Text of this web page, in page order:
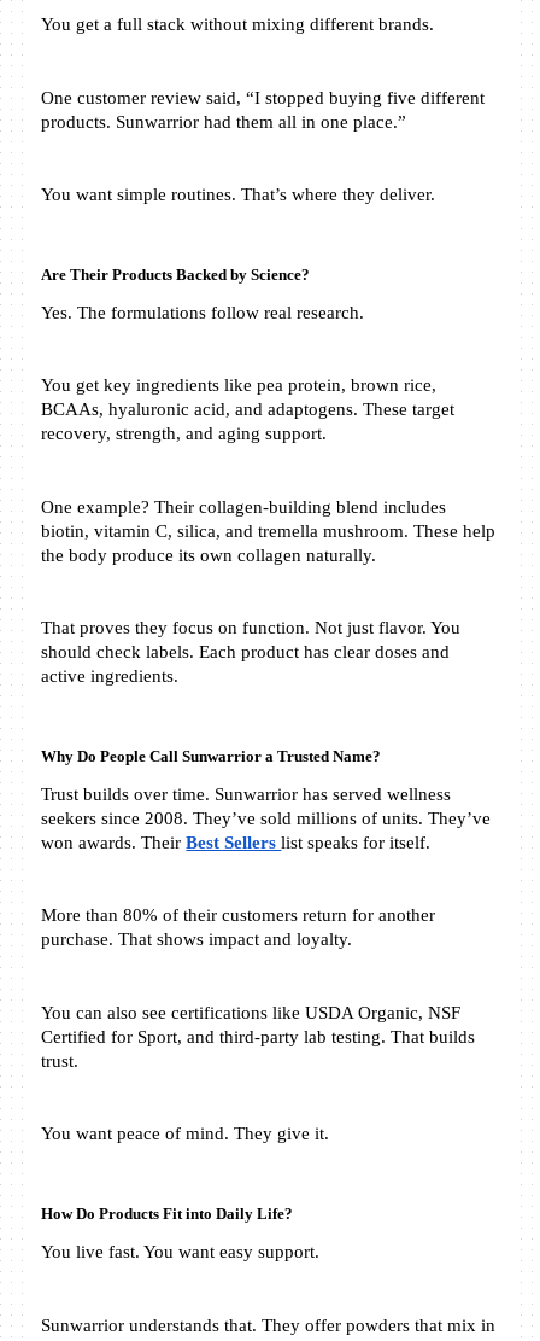
You get a full stack without mixing different brands.
One customer review said, “I stopped buying five different
products. Sunwarrior had them all in one place.”
You want simple routines. That’s where they deliver.
Are Their Products Backed by Science?
Yes. The formulations follow real research.
You get key ingredients like pea protein, brown rice,
BCAAs, hyaluronic acid, and adaptogens. These target
recovery, strength, and aging support.
One example? Their collagen-building blend includes
biotin, vitamin C, silica, and tremella mushroom. These help
the body produce its own collagen naturally.
That proves they focus on function. Not just flavor. You
should check labels. Each product has clear doses and
active ingredients.
Why Do People Call Sunwarrior a Trusted Name?
Trust builds over time. Sunwarrior has served wellness
seekers since 2008. They’ve sold millions of units. They’ve
won awards. Their Best Sellers list speaks for itself.
More than 80% of their customers return for another
purchase. That shows impact and loyalty.
You can also see certifications like USDA Organic, NSF
Certified for Sport, and third-party lab testing. That builds
trust.
You want peace of mind. They give it.
How Do Products Fit into Daily Life?
You live fast. You want easy support.
Sunwarrior understands that. They offer powders that mix in